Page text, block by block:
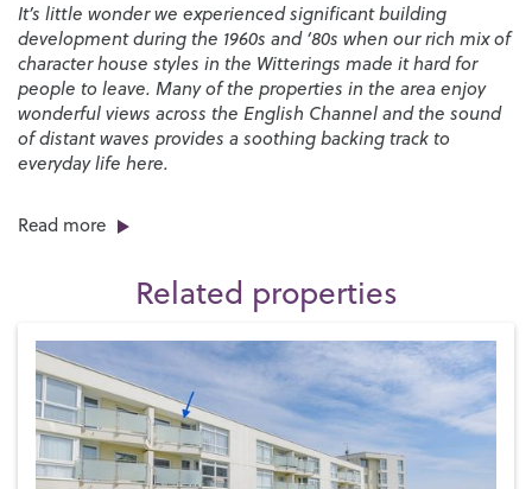
It’s little wonder we experienced significant building
development during the 1960s and ‘80s when our rich mix of
character house styles in the Witterings made it hard for
people to leave. Many of the properties in the area enjoy
wonderful views across the English Channel and the sound
of distant waves provides a soothing backing track to
everyday life here.
There’s no shortage of things to do in the area, especially if
you enjoy spending time on the beach, playing water sports
and West Wittering are well known for sailing and surfing
and there are local sailing clubs at West Wittering
andDell Quayand mooring facilities atChichester Marina.
West Wittering beach is postcard-perfect with its vast
expanses of fine golden sand while East Wittering is more
typically English with a shingle shelf that’s exposed when
the tide goes out leaving behind stunning areas of wet sand
where you can make sandcastles to your heart’s content.
Read more
Related properties